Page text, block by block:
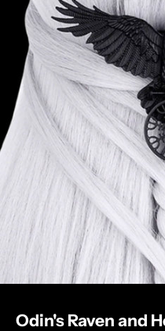
Odin's Raven and